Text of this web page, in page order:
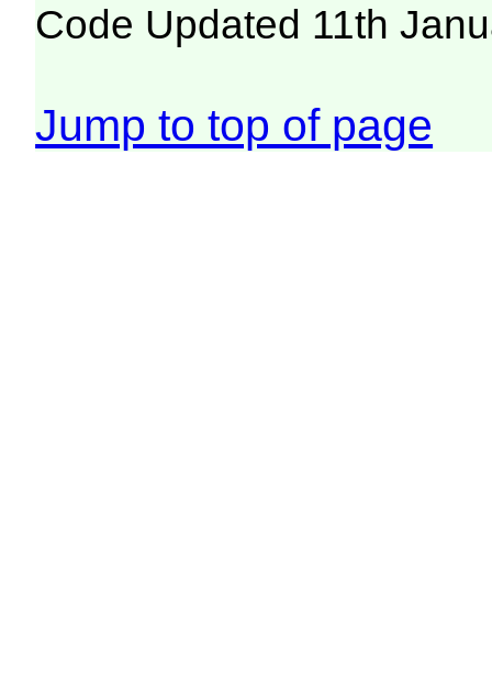
Code Updated 11th
Jump to top of page